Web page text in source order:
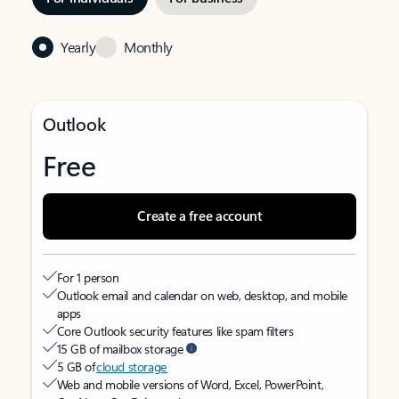
Yearly Monthly
Outlook
Free
Create a free account
For 1 person
Outlook email and calendar on web, desktop, and mobile
apps
Core Outlook security features like spam filters
15 GB of mailbox storage
5 GB ofcloud storage
Web and mobile versions of Word, Excel, PowerPoint,